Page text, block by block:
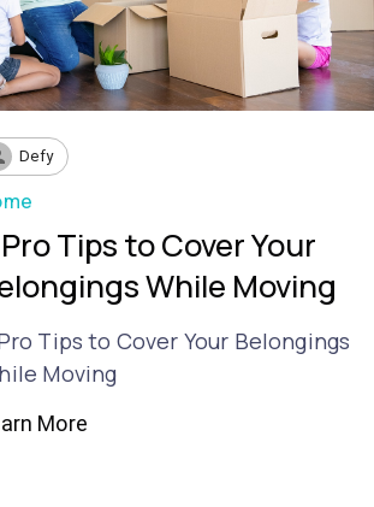
Defy
Tips to Cover Your
While Moving
Tips to Cover Your Belongings
Moving
More